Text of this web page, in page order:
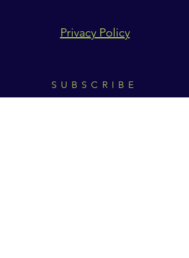
Privacy Policy
SUBSCRIBE